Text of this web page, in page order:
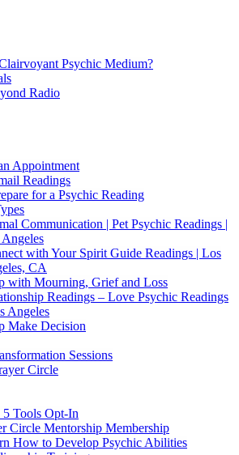
Psychic Medium?
Radio
Appointment
Readings
for a Psychic Reading
Communication | Pet Psychic Readings |
with Your Spirit Guide Readings | Los
CA
with Mourning, Grief and Loss
Readings – Love Psychic Readings
Angeles
Make Decision
Sessions
Circle
5 Tools Opt-In
Circle Mentorship Membership
How to Develop Psychic Abilities